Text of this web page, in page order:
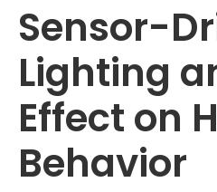
Sensor-
Lighting
Effect on
Behavior